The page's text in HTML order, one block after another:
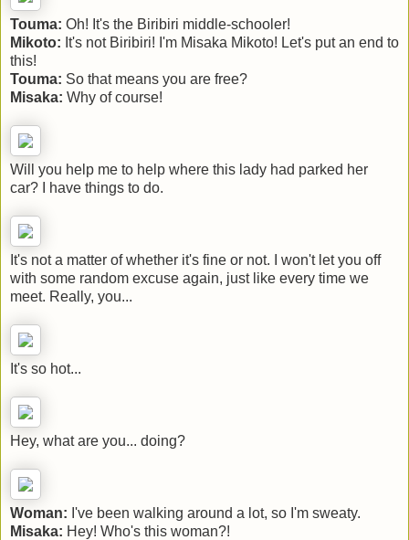
Touma: Oh! It's the Biribiri middle-schooler!
Mikoto: It's not Biribiri! I'm Misaka Mikoto! Let's put an end to
this!
Touma: So that means you are free?
Misaka: Why of course!
Will you help me to help where this lady had parked her
car? I have things to do.
It's not a matter of whether it's fine or not. I won't let you off
with some random excuse again, just like every time we
meet. Really, you...
It's so hot...
Hey, what are you... doing?
Woman: I've been walking around a lot, so I'm sweaty.
Misaka: Hey! Who's this woman?!